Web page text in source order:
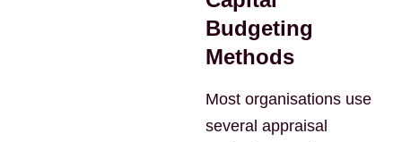
Budgeting
Methods
Most organisations use
several appraisal